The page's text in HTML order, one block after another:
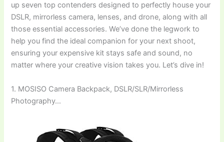
up seven top contenders designed to perfectly house your
DSLR, mirrorless camera, lenses, and drone, along with all
those essential accessories. We’ve done the legwork to
help you find the ideal companion for your next shoot,
ensuring your expensive kit stays safe and sound, no
matter where your creative vision takes you. Let’s dive in!
1. MOSISO Camera Backpack, DSLR/SLR/Mirrorless
Photography…